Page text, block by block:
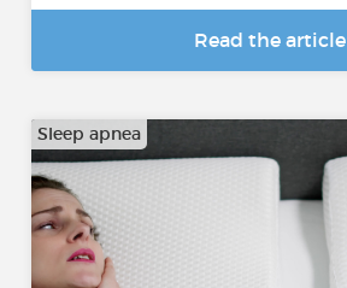
Read the article
Sleep apnea